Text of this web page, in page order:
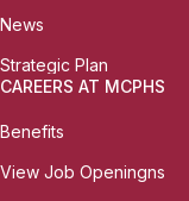
News
Strategic Plan
CAREERS AT MCPHS
Benefits
View Job Openingns